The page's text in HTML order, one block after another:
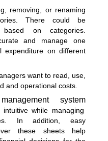
removing, or renaming
There could be
on categories.
and manage one
expenditure on different
want to read, use,
and operational costs.
system
while managing
In addition, easy
these sheets help